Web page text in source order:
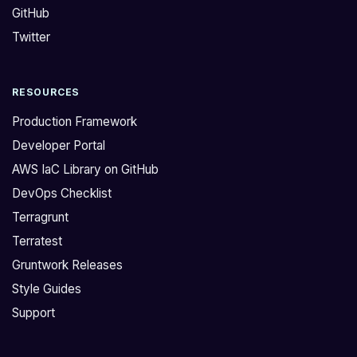
m
o
f
r
o
a
n
e
c
s
a
r
t
s
o
u
n
t
h
a
t
w
e
n
GitHub
Twitter
RESOURCES
Production Framework
Developer Portal
AWS IaC Library on GitHub
DevOps Checklist
Terragrunt
Terratest
Gruntwork Releases
Style Guides
Support